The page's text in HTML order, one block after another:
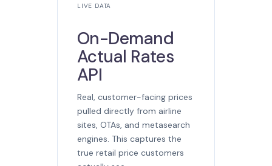
LIVE DATA
On-Demand
Actual Rates
API
Real, customer-facing prices
pulled directly from airline
sites, OTAs, and metasearch
engines. This captures the
true retail price customers